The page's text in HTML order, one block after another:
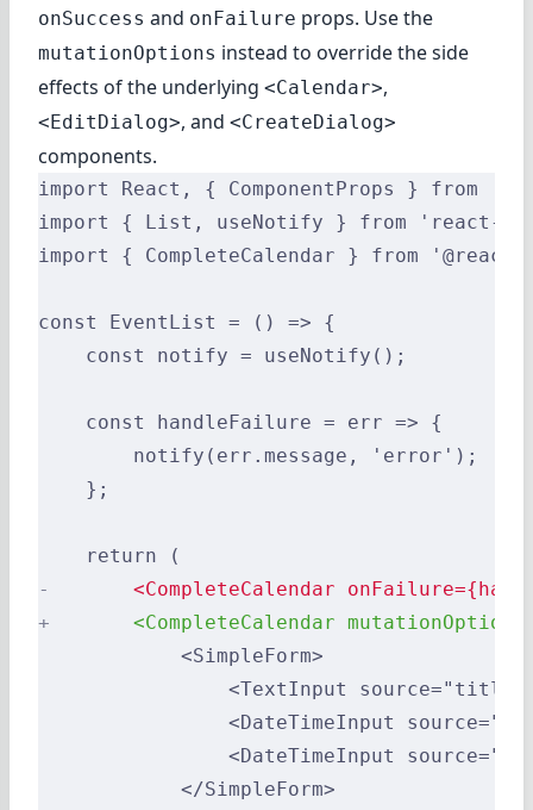
onSuccess and onFailure props. Use the
mutationOptions instead to override the side
effects of the underlying <Calendar>,
<EditDialog>, and <CreateDialog>
components.
import React, { ComponentProps } from
import { List, useNotify } from 'react-
import { CompleteCalendar } from
const EventList = () => {
    const notify = useNotify();
    const handleFailure = err => {
        notify(err.message, 'error');
    };
    return (
-
<CompleteCalendar
+
<CompleteCalendar
            <SimpleForm>
<TextInput
<DateTimeInput
<DateTimeInput
            </SimpleForm>